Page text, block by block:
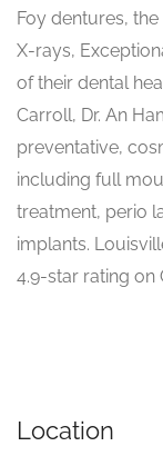
Foy dentures,
X-rays,
of their dental
Carroll, Dr. An
preventative,
including full
treatment, perio
implants.
4.9-star rating on
Location